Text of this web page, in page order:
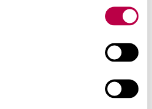
and knowledge exchange
governmental organisations,
such as the European